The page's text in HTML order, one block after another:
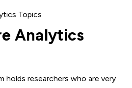
Analytics
holds researchers who are very